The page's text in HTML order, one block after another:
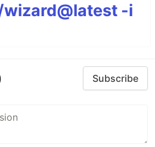
-i
Subscribe